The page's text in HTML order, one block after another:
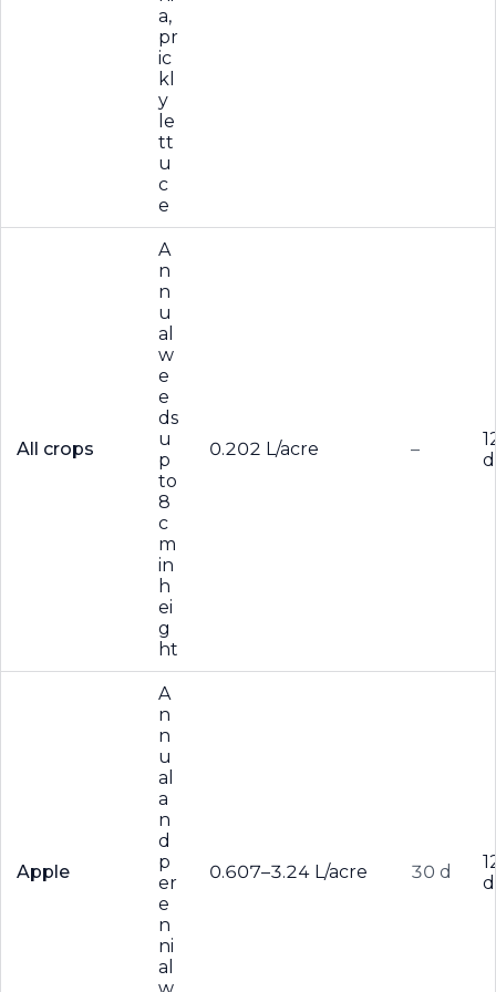
a,
pr
ic
kl
y
le
tt
u
c
e
All crops
A
n
n
u
al
w
e
e
ds
u
p
to
8
c
m
in
h
ei
g
ht
0.202 L/acre –
d
Apple
A
n
n
u
al
a
n
d
p
er
e
n
ni
al
0.607–3.24 L/acre 30 d
d